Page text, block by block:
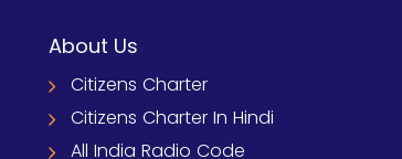
About Us
Citizens Charter
Citizens Charter In Hindi
All India Radio Code